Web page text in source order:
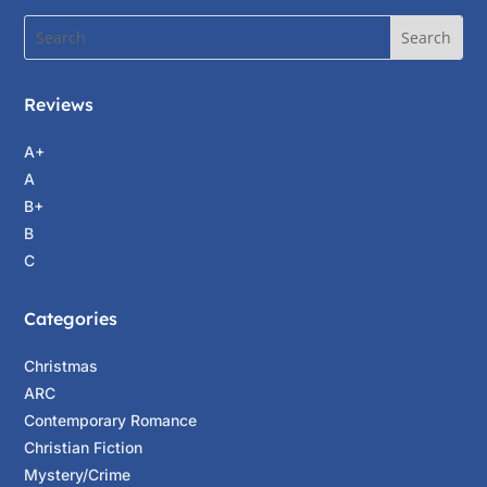
“Alright, well, let’s proceed.” Stacey watched
as Raphael retreated across the square and
couldn’t see through his deception at first, but
she caught on, finally. The fifth card, the card
of the present, was the Chariot, the card of
hoping to do something about the mess she’d
gotten herself in. At least she wasn’t sitting in
jail like a scared rabbit. For the final card in the
Reviews
A+
A
B+
B
C
Categories
Christmas
ARC
Contemporary Romance
Christian Fiction
Mystery/Crime